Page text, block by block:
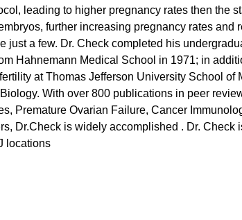
leading to higher pregnancy rates then the
further increasing pregnancy rates and
just a few. Dr. Check completed his
Hahnemann Medical School in 1971; in
at Thomas Jefferson University School of
With over 800 publications in peer
Premature Ovarian Failure, Cancer
Dr.Check is widely accomplished . Dr. Check
locations